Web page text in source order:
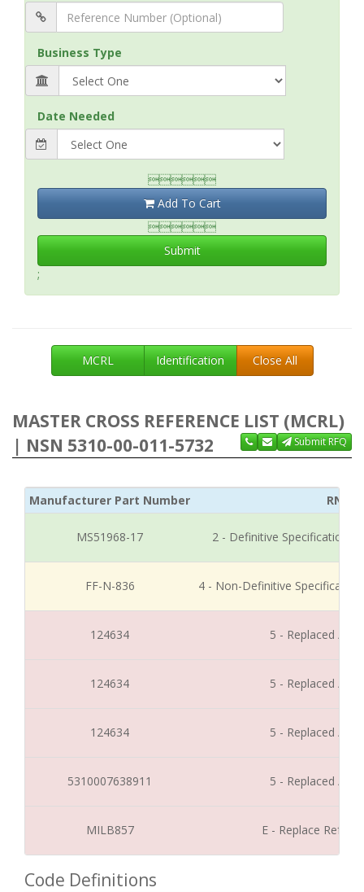
Business Type
Date Needed

Add To Cart

Submit
;
MCRL Identification Close All
MASTER CROSS REFERENCE LIST (MCRL)
| NSN 5310-00-011-5732
Submit RFQ
Manufacturer Part Number RNCC
MS51968-17 2 - Definitive Specification
FF-N-836 4 - Non-Definitive
124634 5 - Replaced /
124634 5 - Replaced /
124634 5 - Replaced /
5310007638911 5 - Replaced /
MILB857 E - Replace
Code Definitions